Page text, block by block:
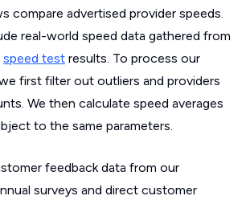
compare advertised provider speeds.
real-world speed data gathered from
speed test results. To process our
first filter out outliers and providers
We then calculate speed averages
to the same parameters.
feedback data from our
surveys and direct customer